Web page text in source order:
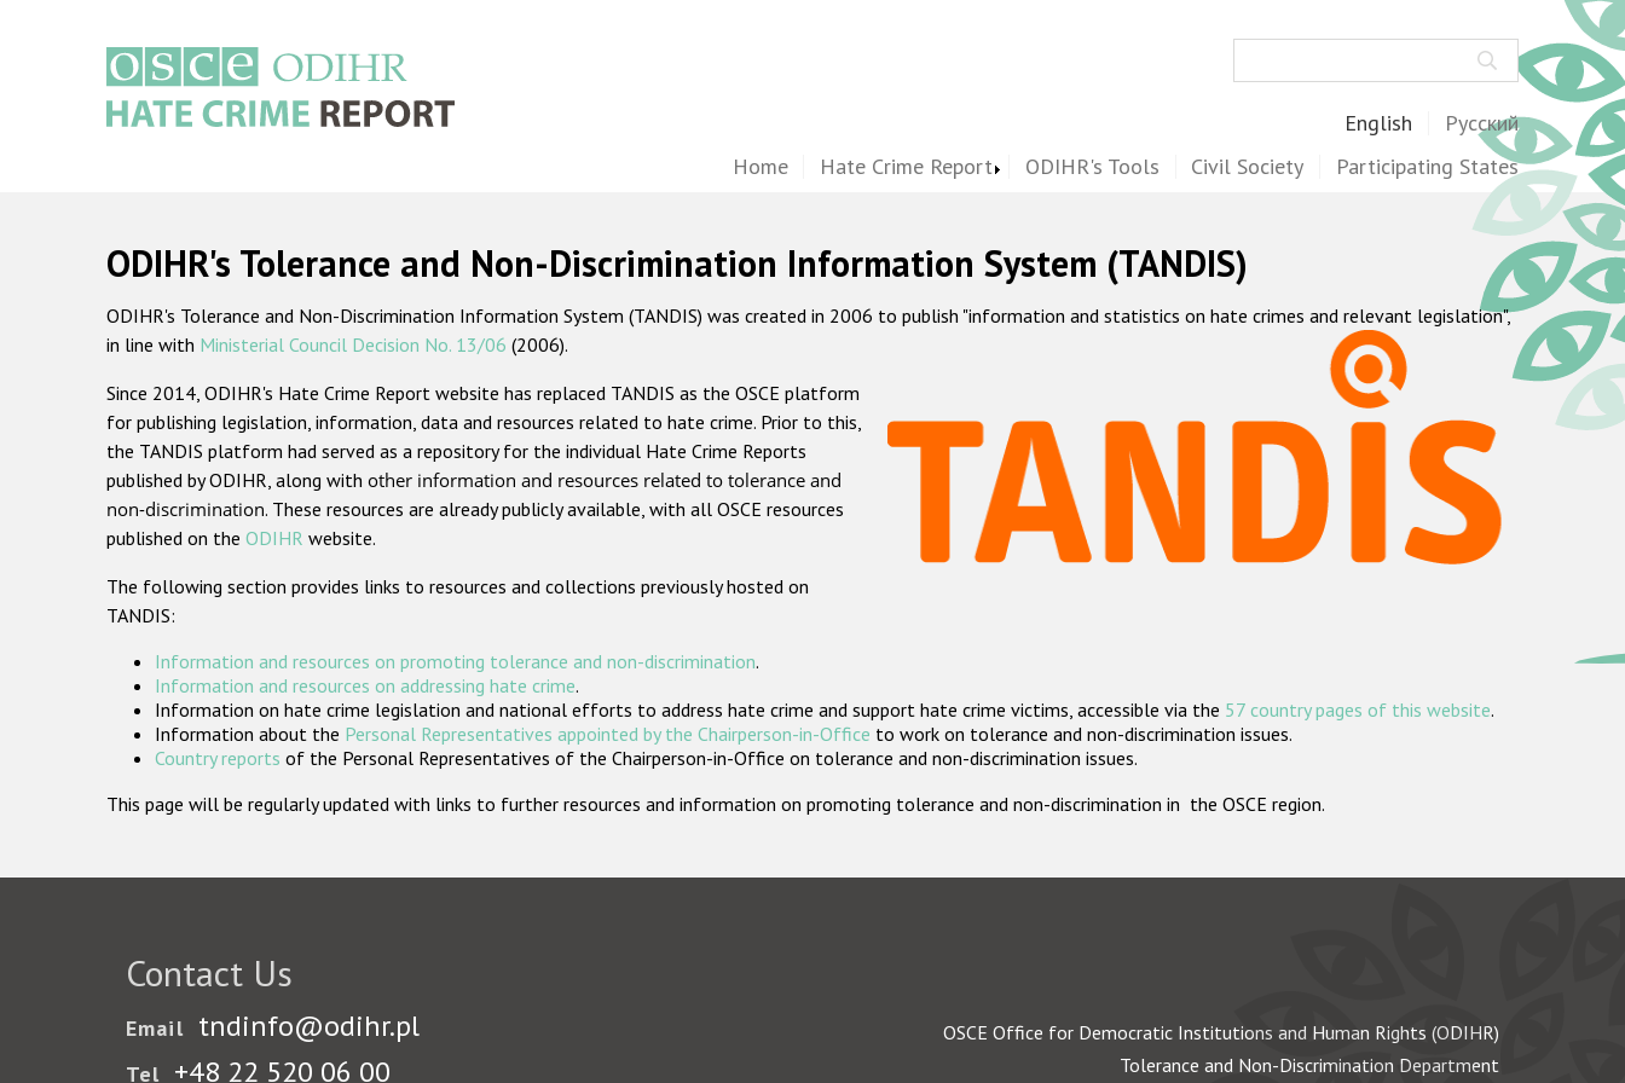
English Русский
Home Hate Crime Report ODIHR's Tools Civil Society Participating States
ODIHR's Tolerance and Non-Discrimination Information System (TANDIS)
ODIHR's Tolerance and Non-Discrimination Information System (TANDIS) was created in 2006 to publish "information and statistics on hate crimes and relevant legislation",
in line with Ministerial Council Decision No. 13/06 (2006).
Since 2014, ODIHR's Hate Crime Report website has replaced TANDIS as the OSCE platform
for publishing legislation, information, data and resources related to hate crime. Prior to this,
the TANDIS platform had served as a repository for the individual Hate Crime Reports
published by ODIHR, along with other information and resources related to tolerance and
non-discrimination. These resources are already publicly available, with all OSCE resources
published on the ODIHR website.
The following section provides links to resources and collections previously hosted on
TANDIS:
Information and resources on promoting tolerance and non-discrimination.
Information and resources on addressing hate crime.
Information on hate crime legislation and national efforts to address hate crime and support hate crime victims, accessible via the 57 country pages of this website.
Information about the Personal Representatives appointed by the Chairperson-in-Office to work on tolerance and non-discrimination issues.
Country reports of the Personal Representatives of the Chairperson-in-Office on tolerance and non-discrimination issues.
This page will be regularly updated with links to further resources and information on promoting tolerance and non-discrimination in the OSCE region.
Contact Us
Email tndinfo@odihr.pl
Tel +48 22 520 06 00
OSCE Office for Democratic Institutions and Human Rights (ODIHR)
Tolerance and Non-Discrimination Department